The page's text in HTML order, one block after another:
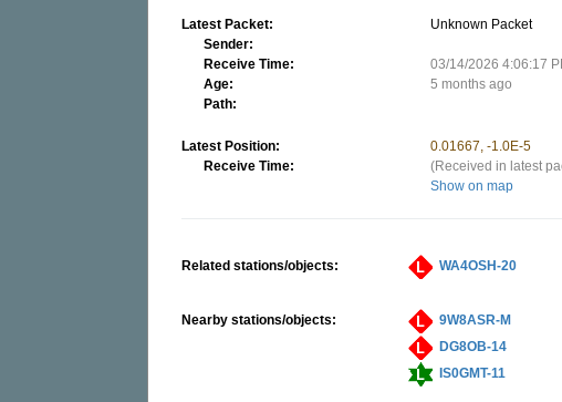
Latest Packet:
Unknown Packet
Sender:
Receive Time:
03/14/2026 4:06:17
Age:
5 months ago
Path:
Latest Position:
0.01667, -1.0E-5
Receive Time:
(Received in latest
Show on map
Related stations/objects: WA4OSH-20
Nearby stations/objects: 9W8ASR-M
DG8OB-14
IS0GMT-11